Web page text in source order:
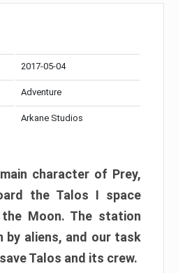
2017-05-04
Adventure
Arkane Studios
character of Prey,
the Talos I space
Moon. The station
by aliens, and our task
Talos and its crew.